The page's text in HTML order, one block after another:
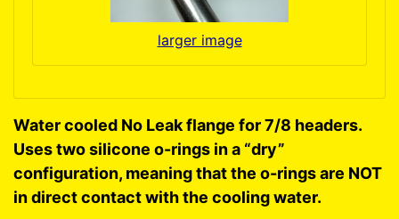
larger image
Water cooled No Leak flange for 7/8 headers.
Uses two silicone o-rings in a “dry”
configuration, meaning that the o-rings are NOT
in direct contact with the cooling water.